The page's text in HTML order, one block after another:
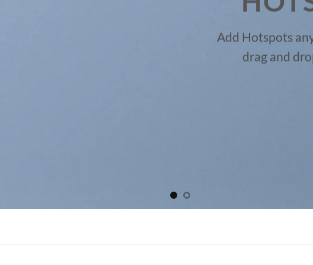
Add Hotspots
drag and